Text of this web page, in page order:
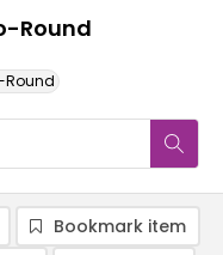
Round
Round
Bookmark item